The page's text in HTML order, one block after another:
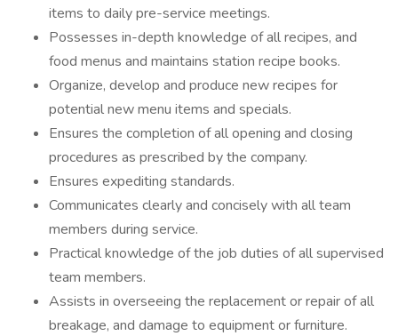
items to daily pre-service meetings.
Possesses in-depth knowledge of all recipes, and
food menus and maintains station recipe books.
Organize, develop and produce new recipes for
potential new menu items and specials.
Ensures the completion of all opening and closing
procedures as prescribed by the company.
Ensures expediting standards.
Communicates clearly and concisely with all team
members during service.
Practical knowledge of the job duties of all supervised
team members.
Assists in overseeing the replacement or repair of all
breakage, and damage to equipment or furniture.